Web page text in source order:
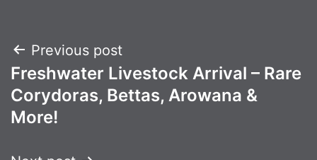
Post
navigation
Previous post
Freshwater Livestock Arrival – Rare
Corydoras, Bettas, Arowana &
More!